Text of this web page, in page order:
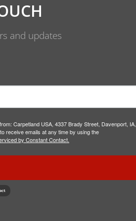
and updates
Carpetland USA, 4337 Brady Street, Davenport, IA,
receive emails at any time by using the
by Constant Contact.